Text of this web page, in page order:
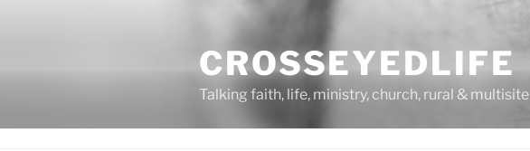
CROSSEYEDLIFE
Talking faith, life, ministry, church, rural & multisite